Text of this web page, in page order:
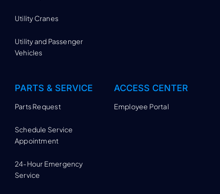
Utility Cranes
Utility and Passenger
Vehicles
PARTS & SERVICE
Parts Request
Schedule Service
Appointment
24-Hour Emergency
Service
ACCESS CENTER
Employee Portal